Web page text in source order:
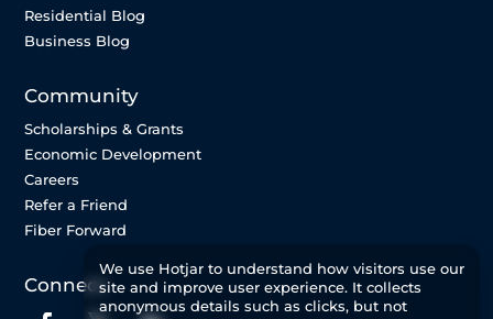
Residential Blog
Business Blog
Community
Scholarships & Grants
Economic Development
Careers
Refer a Friend
Fiber Forward
Connect
We use Hotjar to understand how visitors use our
site and improve user experience. It collects
anonymous details such as clicks, but not